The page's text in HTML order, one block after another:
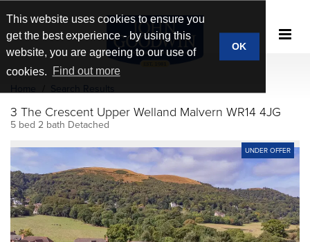
This website uses cookies to ensure you
get the best experience - by using this
website, you are agreeing to our use of
cookies.
Find out more
OK
3 The Crescent Upper Welland Malvern WR14 4JG
5 bed 2 bath Detached
UNDER OFFER